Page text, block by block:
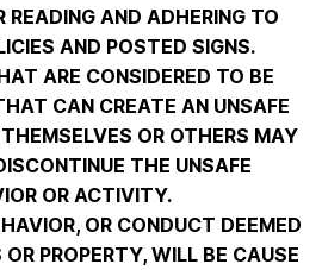
READING AND ADHERING TO
AND POSTED SIGNS.
ARE CONSIDERED TO BE
CAN CREATE AN UNSAFE
OR OTHERS MAY
THE UNSAFE
OR ACTIVITY.
OR CONDUCT DEEMED
PROPERTY, WILL BE CAUSE